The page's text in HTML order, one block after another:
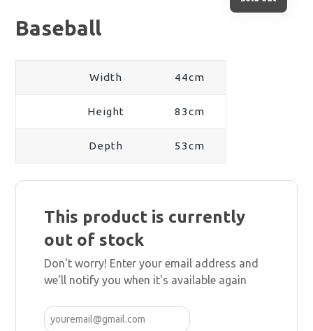
Baseball
Width 44cm
Height 83cm
Depth 53cm
This product is currently
out of stock
Don't worry! Enter your email address and
we'll notify you when it's available again